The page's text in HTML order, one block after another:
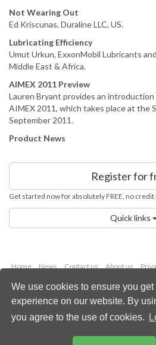
We use cookies to ensure you get
experience on our website. By
you agree to the use of cookies.
Not Wearing Out
Ed Kriscunas, Duraline LLC, US.
Lubricating Efficiency
Umut Urkun, ExxonMobil Lubricants
Middle East & Africa.
AIMEX 2011 Preview
Lauren Bryant provides an introduction
AIMEX 2011, which takes place at the
September 2011.
Product News
Register for
Get started now for absolutely FREE, no
Quick links
Home News Contact us About us
Copyright © 2026 Palladian
All rights
Email: